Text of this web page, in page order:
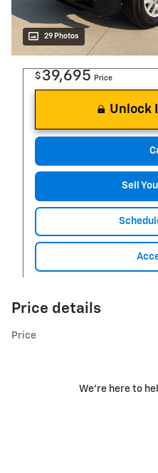
29 Photos
$ 39,695 Price
Unlock
Sell
Price details
Price
We're here to